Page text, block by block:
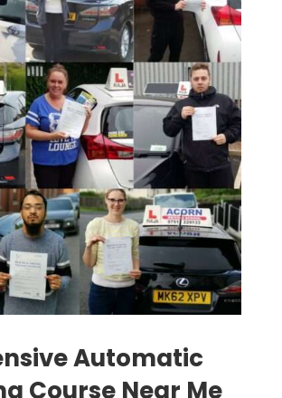
Automatic
Course Near Me